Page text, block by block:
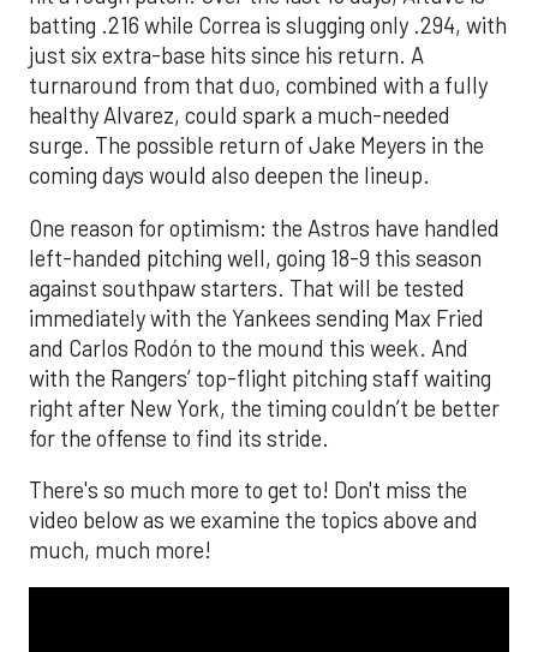
batting .216 while Correa is slugging only .294, with
just six extra-base hits since his return. A
turnaround from that duo, combined with a fully
healthy Alvarez, could spark a much-needed
surge. The possible return of Jake Meyers in the
coming days would also deepen the lineup.
One reason for optimism: the Astros have handled
left-handed pitching well, going 18-9 this season
against southpaw starters. That will be tested
immediately with the Yankees sending Max Fried
and Carlos Rodón to the mound this week. And
with the Rangers’ top-flight pitching staff waiting
right after New York, the timing couldn’t be better
for the offense to find its stride.
There's so much more to get to! Don't miss the
video below as we examine the topics above and
much, much more!